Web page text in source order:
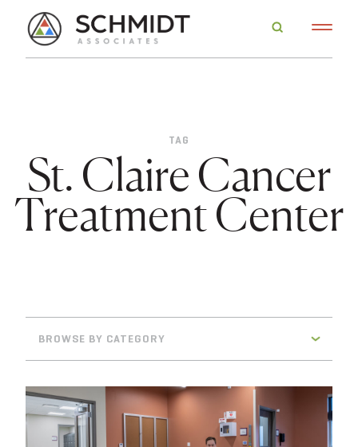
TAG
St. Claire Cancer
Treatment Center
BROWSE BY CATEGORY